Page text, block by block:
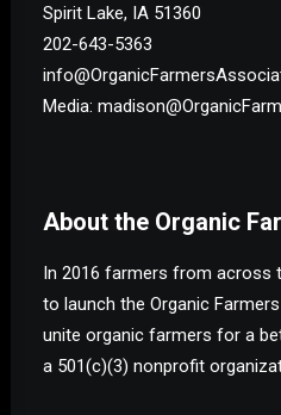
Spirit Lake, IA 51360
202-643-5363
Media:
About the Organic
In 2016 farmers from across
to launch the Organic
unite organic farmers for a
a 501(c)(3) nonprofit